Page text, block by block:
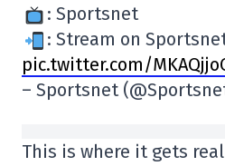
: Sportsnet
: Stream on
pic.twitter.com/
– Sportsnet
This is where it gets